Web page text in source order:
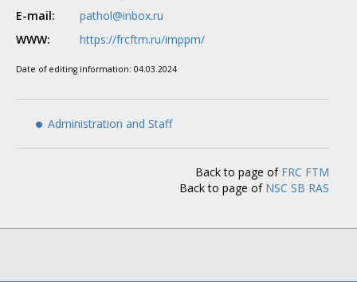
E-mail:
pathol@inbox.ru
WWW:
https://frcftm.ru/imppm/
Date of editing information: 04.03.2024
Administration and Staff
Back to page of FRC FTM
Back to page of NSC SB RAS